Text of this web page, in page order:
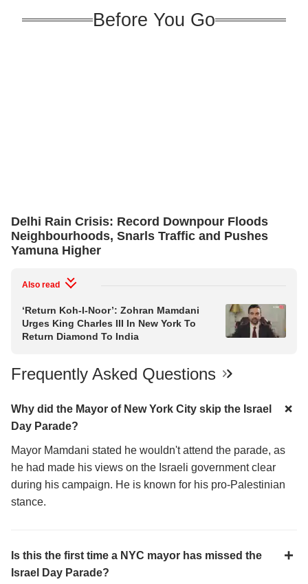
Before You Go
Delhi Rain Crisis: Record Downpour Floods
Neighbourhoods, Snarls Traffic and Pushes
Yamuna Higher
Also read
‘Return Koh-I-Noor’: Zohran Mamdani
Urges King Charles III In New York To
Return Diamond To India
Frequently Asked Questions
Why did the Mayor of New York City skip the Israel
Day Parade?
Mayor Mamdani stated he wouldn't attend the parade, as
he had made his views on the Israeli government clear
during his campaign. He is known for his pro-Palestinian
stance.
Is this the first time a NYC mayor has missed the
Israel Day Parade?